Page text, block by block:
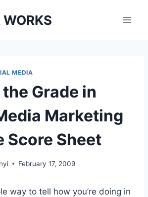
WORKS
MEDIA
Grade in
Marketing
Score Sheet
February 17, 2009
way to tell how you’re doing in